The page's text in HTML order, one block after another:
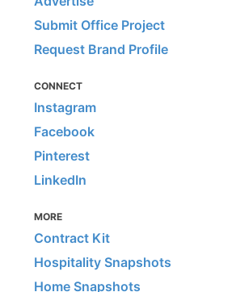
Submit Office Project
Request Brand Profile
CONNECT
Instagram
Facebook
Pinterest
LinkedIn
MORE
Contract Kit
Hospitality Snapshots
Home Snapshots